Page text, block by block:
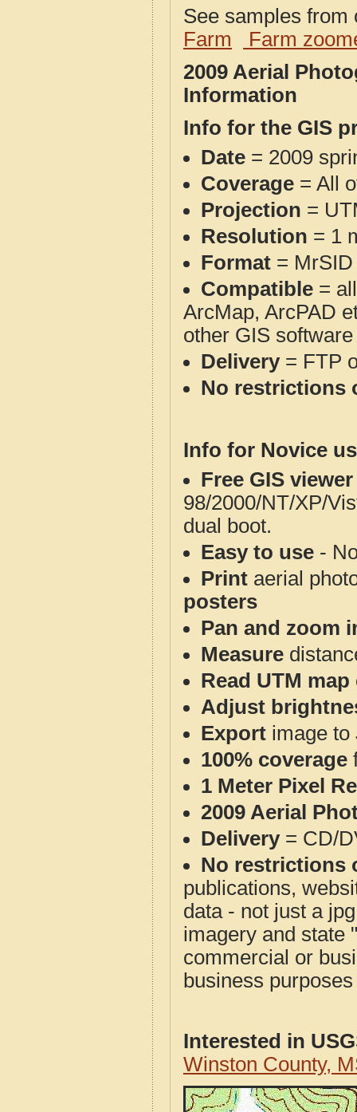
See samples
Farm
Farm
2009 Aerial
Information
Info for the GIS
Date = 2009
Coverage = All
Projection =
Resolution = 1
Format = MrSID
Compatible =
ArcMap, ArcPAD
other GIS
Delivery= FTP
No restrictions
Info for Novice
Free GIS
98/2000/NT/XP/
dual boot.
Easy to use -
Print aerial
posters
Pan and zoom
Measure
Read UTM
Adjust
Export image to
100% coverage
1 Meter Pixel
2009 Aerial
Delivery= CD/
No restrictions
publications,
data - not just a
imagery and state
commercial or
business
Interested in
Winston County,